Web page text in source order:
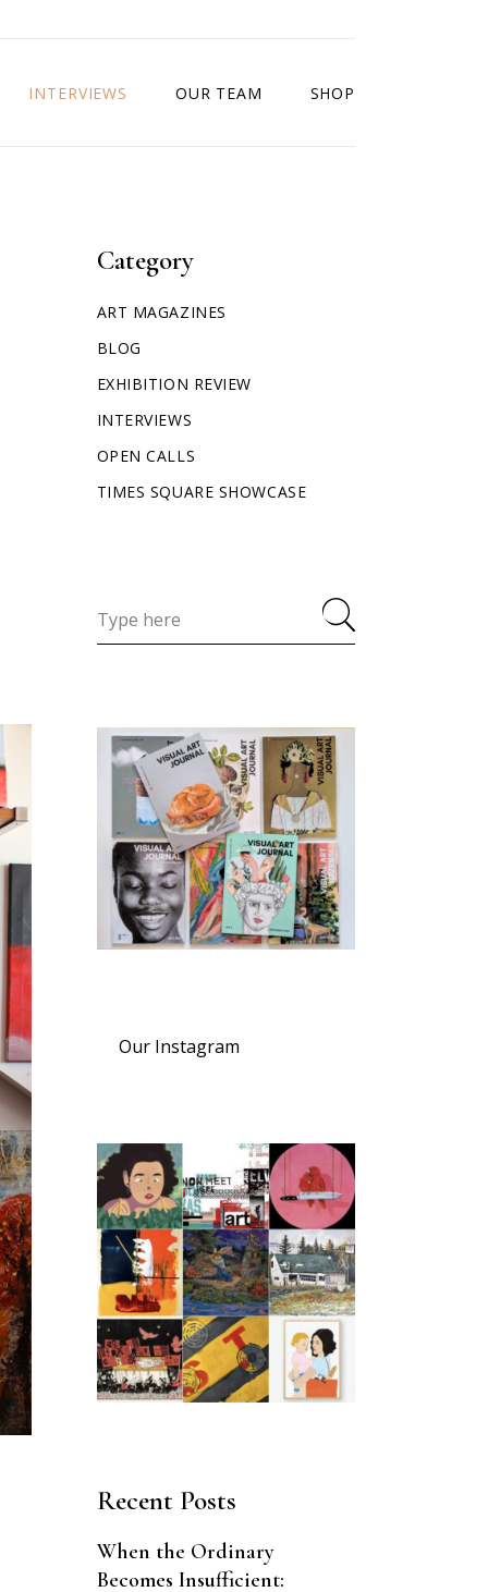
INTERVIEWS OUR TEAM SHOP
Category
ART MAGAZINES
BLOG
EXHIBITION REVIEW
INTERVIEWS
OPEN CALLS
TIMES SQUARE SHOWCASE
Our Instagram
Recent Posts
When the Ordinary
Becomes Insufficient: